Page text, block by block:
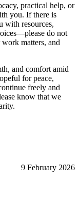
practical help, or
you. If there is
with resources,
do not
matters, and
and comfort amid
for peace,
freely and
know that we
9 February 2026